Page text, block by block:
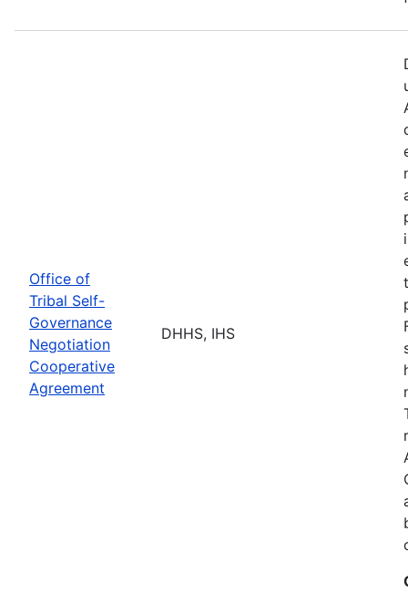
Office of
Tribal Self-
Governance
Negotiation
Cooperative
Agreement
DHHS, IHS